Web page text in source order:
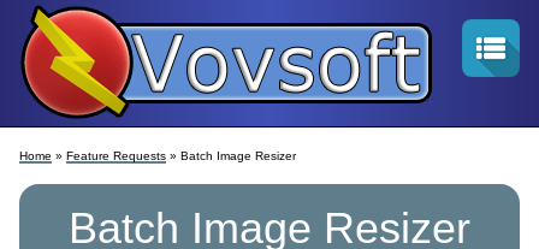
Home » Feature Requests » Batch Image Resizer
Batch Image Resizer